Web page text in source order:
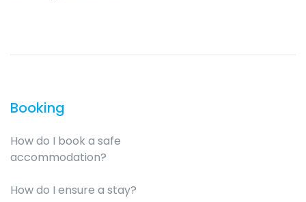
Booking
How do I book a safe
accommodation?
How do I ensure a stay?